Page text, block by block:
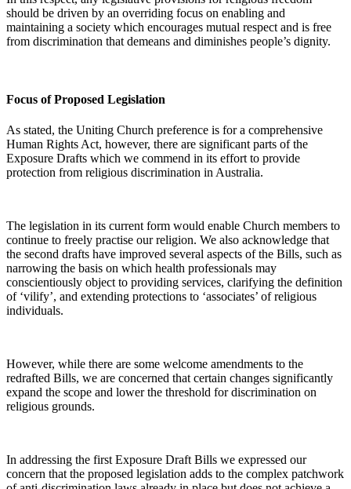
should be driven by an overriding focus on enabling and
maintaining a society which encourages mutual respect and is free
from discrimination that demeans and diminishes people’s dignity.
Focus of Proposed Legislation
As stated, the Uniting Church preference is for a comprehensive
Human Rights Act, however, there are significant parts of the
Exposure Drafts which we commend in its effort to provide
protection from religious discrimination in Australia.
The legislation in its current form would enable Church members to
continue to freely practise our religion. We also acknowledge that
the second drafts have improved several aspects of the Bills, such as
narrowing the basis on which health professionals may
conscientiously object to providing services, clarifying the definition
of ‘vilify’, and extending protections to ‘associates’ of religious
individuals.
However, while there are some welcome amendments to the
redrafted Bills, we are concerned that certain changes significantly
expand the scope and lower the threshold for discrimination on
religious grounds.
In addressing the first Exposure Draft Bills we expressed our
concern that the proposed legislation adds to the complex patchwork